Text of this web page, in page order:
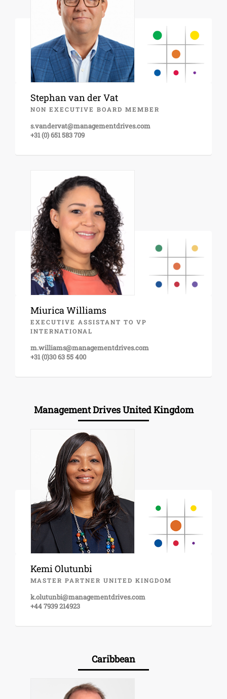
Stephan van der Vat
NON EXECUTIVE BOARD MEMBER
s.vandervat@managementdrives.com
+31 (0) 651 583 709
Miurica Williams
EXECUTIVE ASSISTANT TO VP
INTERNATIONAL
m.williams@managementdrives.com
+31 (0)30 63 55 400
Management Drives United Kingdom
Kemi Olutunbi
MASTER PARTNER UNITED KINGDOM
k.olutunbi@managementdrives.com
+44 7939 214923
Caribbean